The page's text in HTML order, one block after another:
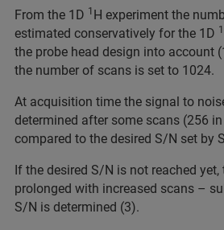
From the 1D 1 H experiment the
estimated conservatively for the 1D
the probe head design into account
the number of scans is set to 1024.
At acquisition time the signal to
determined after some scans (256
compared to the desired S/N set by
If the desired S/N is not reached
prolonged with increased scans –
S/N is determined (3).